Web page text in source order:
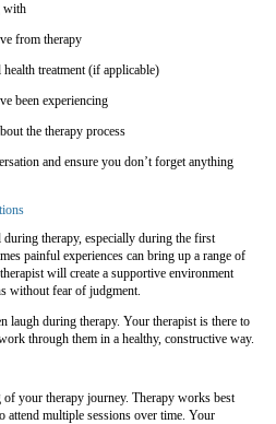
with
from therapy
treatment (if applicable)
been experiencing
the therapy process
and ensure you don’t forget anything
therapy, especially during the first
painful experiences can bring up a range of
will create a supportive environment
without fear of judgment.
laugh during therapy. Your therapist is there to
through them in a healthy, constructive way.
your therapy journey. Therapy works best
attend multiple sessions over time. Your